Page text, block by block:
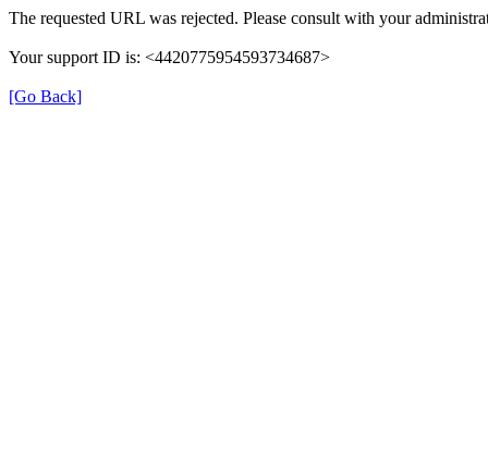
The requested URL was rejected. Please consult with your
Your support ID is: <4420775954593734687>
[Go Back]